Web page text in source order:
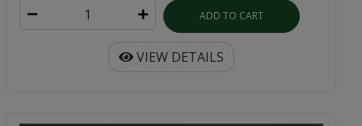
ADD TO CART
VIEW DETAILS